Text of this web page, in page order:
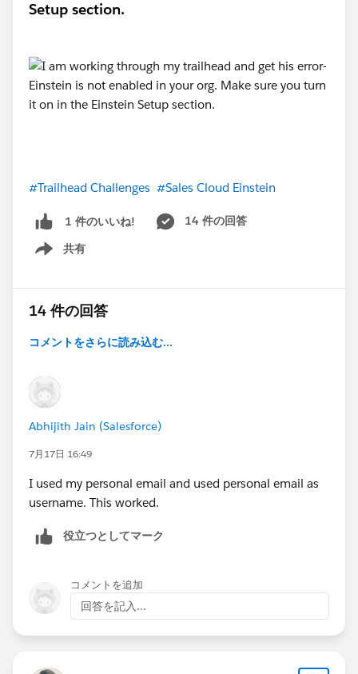
Setup section.
#Trailhead Challenges #Sales Cloud Einstein
1 件のいいね!
14 件の回答
共有
Show menu
14 件の回答
コメントをさらに読み込む...
Abhijith Jain (Salesforce)
7月17日 16:49
I used my personal email and used personal email as
username. This worked.
役立つとしてマーク
コメントを追加
回答を記入...